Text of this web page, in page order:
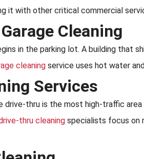
it with other critical commercial
Cleaning
in the parking lot. A building that
cleaning service uses hot water
Services
drive-thru is the most high-traffic
thru cleaning specialists focus on